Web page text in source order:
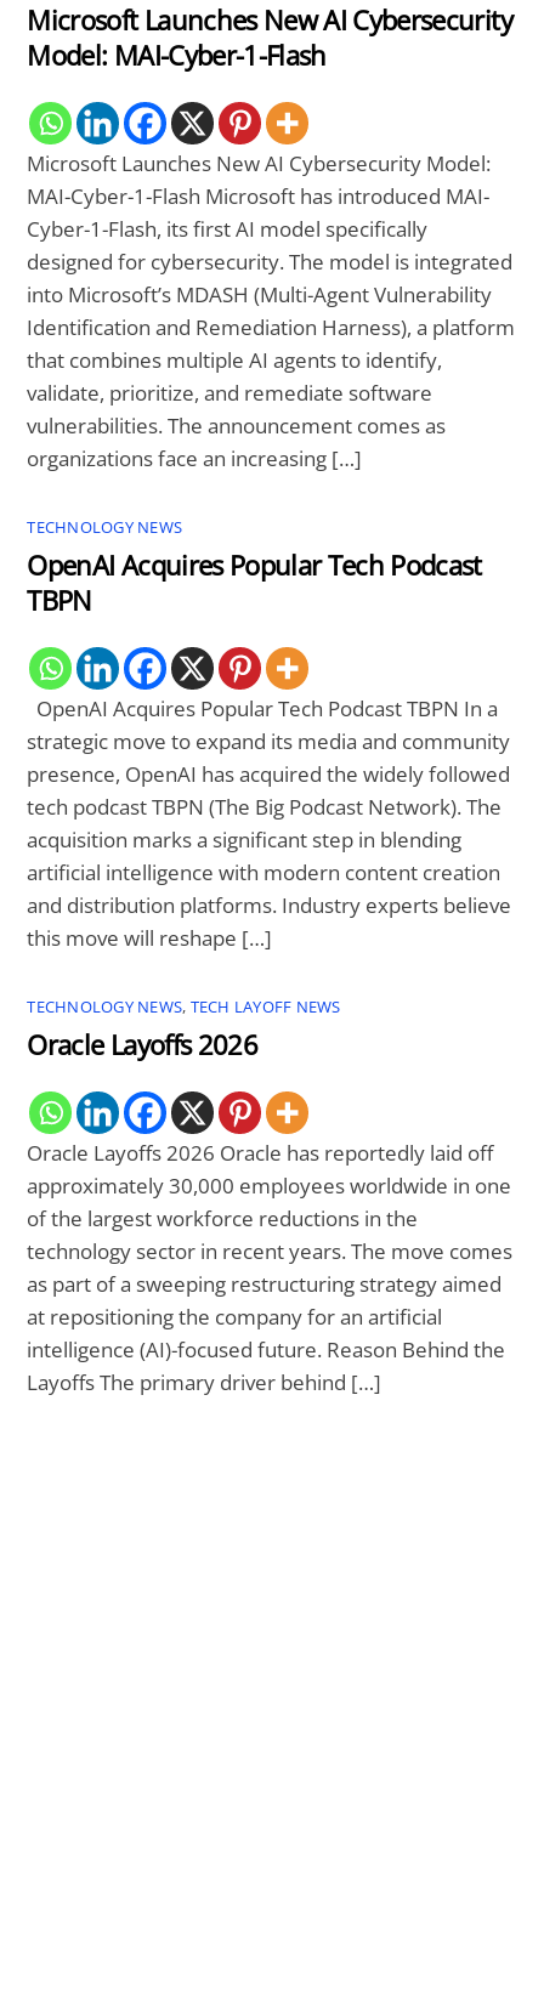
Microsoft Launches New AI Cybersecurity
Model: MAI-Cyber-1-Flash
Microsoft Launches New AI Cybersecurity Model:
MAI-Cyber-1-Flash Microsoft has introduced MAI-
Cyber-1-Flash, its first AI model specifically
designed for cybersecurity. The model is integrated
into Microsoft’s MDASH (Multi-Agent Vulnerability
Identification and Remediation Harness), a platform
that combines multiple AI agents to identify,
validate, prioritize, and remediate software
vulnerabilities. The announcement comes as
organizations face an increasing […]
TECHNOLOGY NEWS
OpenAI Acquires Popular Tech Podcast
TBPN
OpenAI Acquires Popular Tech Podcast TBPN In a
strategic move to expand its media and community
presence, OpenAI has acquired the widely followed
tech podcast TBPN (The Big Podcast Network). The
acquisition marks a significant step in blending
artificial intelligence with modern content creation
and distribution platforms. Industry experts believe
this move will reshape […]
TECHNOLOGY NEWS, TECH LAYOFF NEWS
Oracle Layoffs 2026
Oracle Layoffs 2026 Oracle has reportedly laid off
approximately 30,000 employees worldwide in one
of the largest workforce reductions in the
technology sector in recent years. The move comes
as part of a sweeping restructuring strategy aimed
at repositioning the company for an artificial
intelligence (AI)-focused future. Reason Behind the
Layoffs The primary driver behind […]